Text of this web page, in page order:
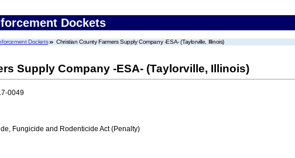
Dockets
Dockets Christian County Farmers Supply Company -ESA- (Taylorville, Illinois)
Supply Company -ESA- (Taylorville, Illinois)
0049
Fungicide and Rodenticide Act (Penalty)